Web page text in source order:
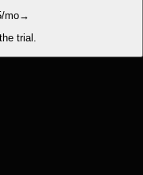
mo→
trial.